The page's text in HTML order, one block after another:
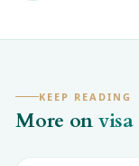
KEEP READING
More on visa